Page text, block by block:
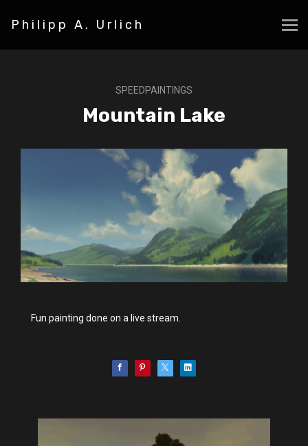
Philipp A. Urlich
SPEEDPAINTINGS
Mountain Lake
Fun painting done on a live stream.